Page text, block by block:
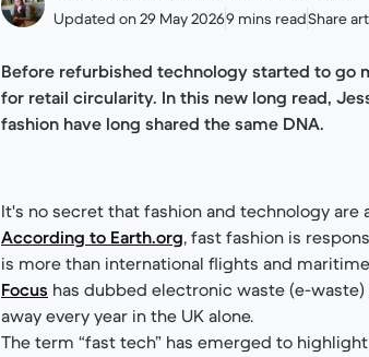
Updated on 29 May 20269 mins readShare
Before refurbished technology started to go
for retail circularity. In this new long read,
fashion have long shared the same DNA.
It's no secret that fashion and technology
According to Earth.org, fast fashion is
is more than international flights and
Focus has dubbed electronic waste (e-waste)
away every year in the UK alone.
The term “fast tech” has emerged to